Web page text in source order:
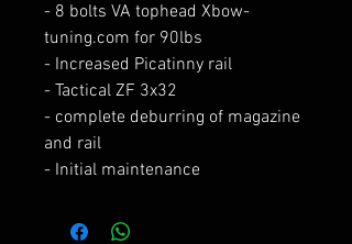
- 8 bolts VA tophead Xbow-
tuning.com for 90lbs
- Increased Picatinny rail
- Tactical ZF 3x32
- complete deburring of magazine
and rail
- Initial maintenance